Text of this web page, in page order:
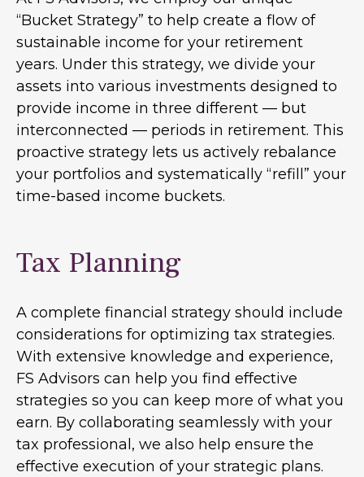
“Bucket Strategy” to help create a flow of
sustainable income for your retirement
years. Under this strategy, we divide your
assets into various investments designed to
provide income in three different — but
interconnected — periods in retirement. This
proactive strategy lets us actively rebalance
your portfolios and systematically “refill” your
time-based income buckets.
Tax Planning
A complete financial strategy should include
considerations for optimizing tax strategies.
With extensive knowledge and experience,
FS Advisors can help you find effective
strategies so you can keep more of what you
earn. By collaborating seamlessly with your
tax professional, we also help ensure the
effective execution of your strategic plans.